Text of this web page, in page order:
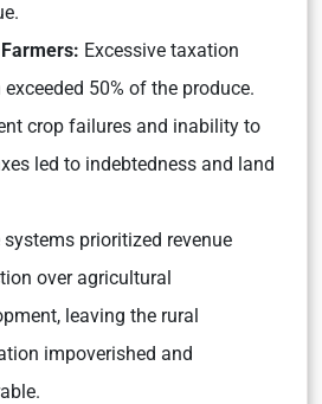
Excessive taxation
50% of the produce.
crop failures and inability to
led to indebtedness and land
systems prioritized revenue
over agricultural
leaving the rural
impoverished and